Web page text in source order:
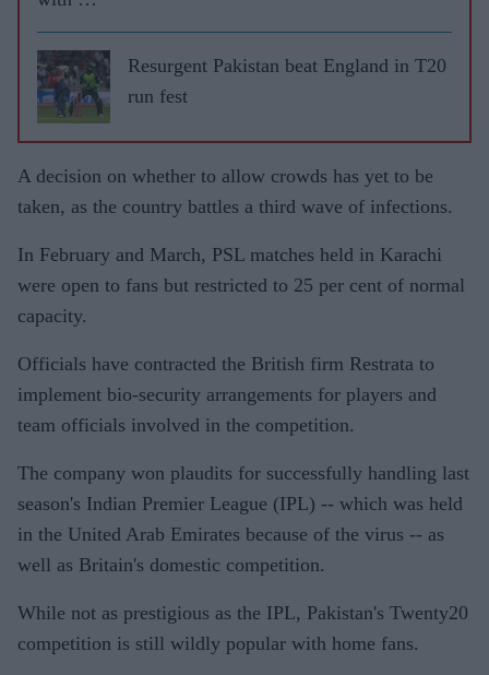
governm
ent to
resume
cricket:
Resurgent Pakistan beat England in T20
run fest
A decision on whether to allow crowds has yet to be
taken, as the country battles a third wave of infections.
In February and March, PSL matches held in Karachi
were open to fans but restricted to 25 per cent of normal
capacity.
Officials have contracted the British firm Restrata to
implement bio-security arrangements for players and
team officials involved in the competition.
The company won plaudits for successfully handling last
season's Indian Premier League (IPL) -- which was held
in the United Arab Emirates because of the virus -- as
well as Britain's domestic competition.
While not as prestigious as the IPL, Pakistan's Twenty20
competition is still wildly popular with home fans.